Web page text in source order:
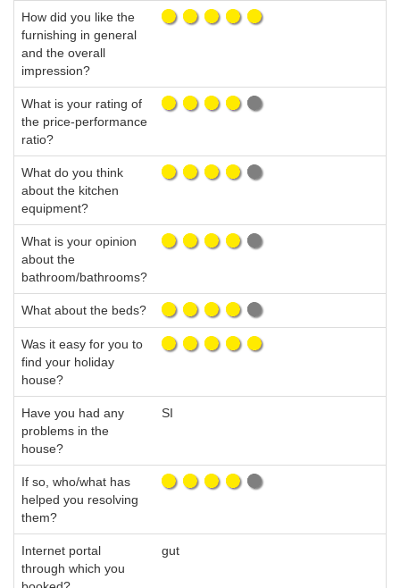
How did you like the
furnishing in general
and the overall
impression?
What is your rating of
the price-performance
ratio?
What do you think
about the kitchen
equipment?
What is your opinion
about the
bathroom/bathrooms?
What about the beds?
Was it easy for you to
find your holiday
house?
Have you had any
problems in the
house?
SI
If so, who/what has
helped you resolving
them?
Internet portal
through which you
gut